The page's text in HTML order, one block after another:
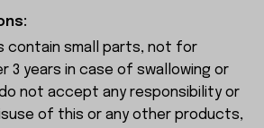
contain small parts, not for
3 years in case of swallowing or
do not accept any responsibility or
of this or any other products,